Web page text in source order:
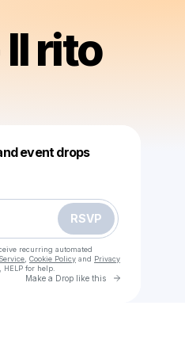
rito
event drops
RSVP
recurring automated
Cookie Policy and Privacy
HELP for help.
Make a Drop like this Go to